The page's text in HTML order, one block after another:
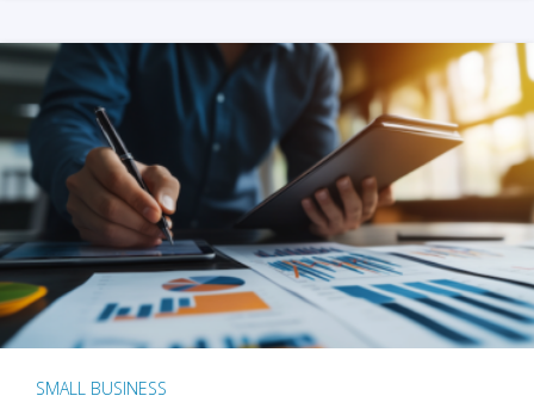
SMALL BUSINESS